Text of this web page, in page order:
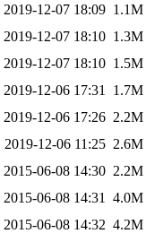
2019-12-07 18:09 1.1M
2019-12-07 18:10 1.3M
2019-12-07 18:10 1.5M
2019-12-06 17:31
1.7M
2019-12-06 17:26 2.2M
2019-12-06 11:25 2.6M
2015-06-08 14:30 2.2M
2015-06-08 14:31
4.0M
2015-06-08 14:32 4.2M